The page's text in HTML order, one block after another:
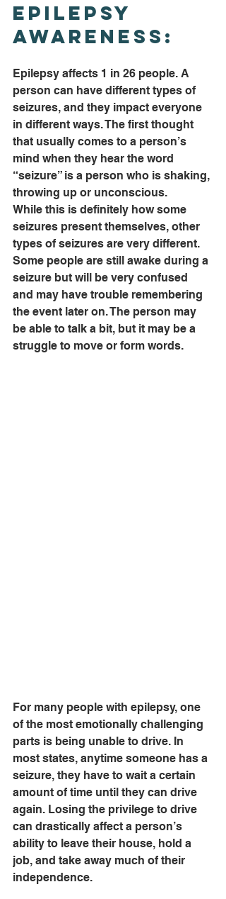
Epilepsy
Awareness:
Epilepsy affects 1 in 26 people. A
person can have different types of
seizures, and they impact everyone
in different ways. The first thought
that usually comes to a person’s
mind when they hear the word
“seizure” is a person who is shaking,
throwing up or unconscious.
While this is definitely how some
seizures present themselves, other
types of seizures are very different.
Some people are still awake during a
seizure but will be very confused
and may have trouble remembering
the event later on. The person may
be able to talk a bit, but it may be a
struggle to move or form words.
For many people with epilepsy, one
of the most emotionally challenging
parts is being unable to drive. In
most states, anytime someone has a
seizure, they have to wait a certain
amount of time until they can drive
again. Losing the privilege to drive
can drastically affect a person’s
ability to leave their house, hold a
job, and take away much of their
independence.